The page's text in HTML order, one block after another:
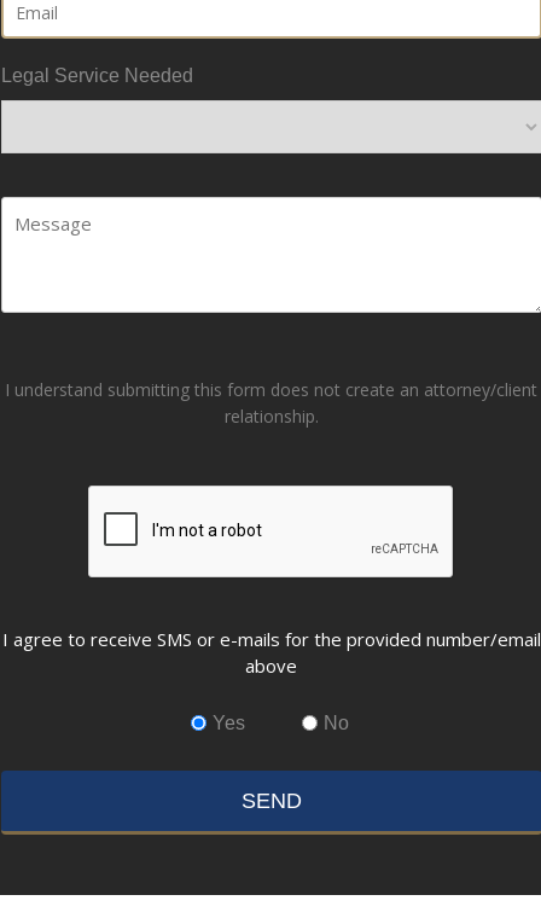
Legal Service Needed
Comments/Questions
I understand submitting this form does not create an attorney/client
relationship.
in
I agree to receive SMS or e-mails for the provided number/email
above
Yes No